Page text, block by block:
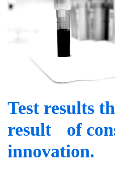
Test results
result of
innovation.